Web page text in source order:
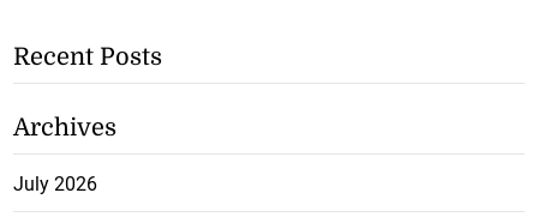
Recent Posts
Archives
July 2026